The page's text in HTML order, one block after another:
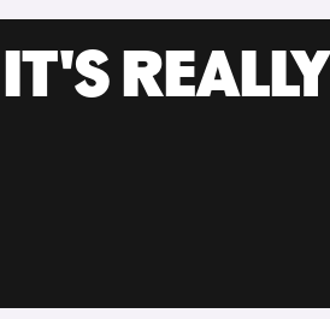
REALLY